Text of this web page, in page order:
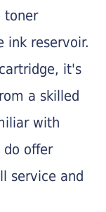
toner
ink reservoir.
it's
a skilled
with
do offer
service and